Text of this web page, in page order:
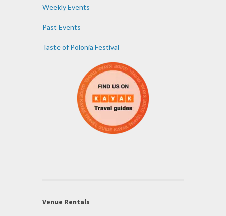
Weekly Events
Past Events
Taste of Polonia Festival
Venue Rentals